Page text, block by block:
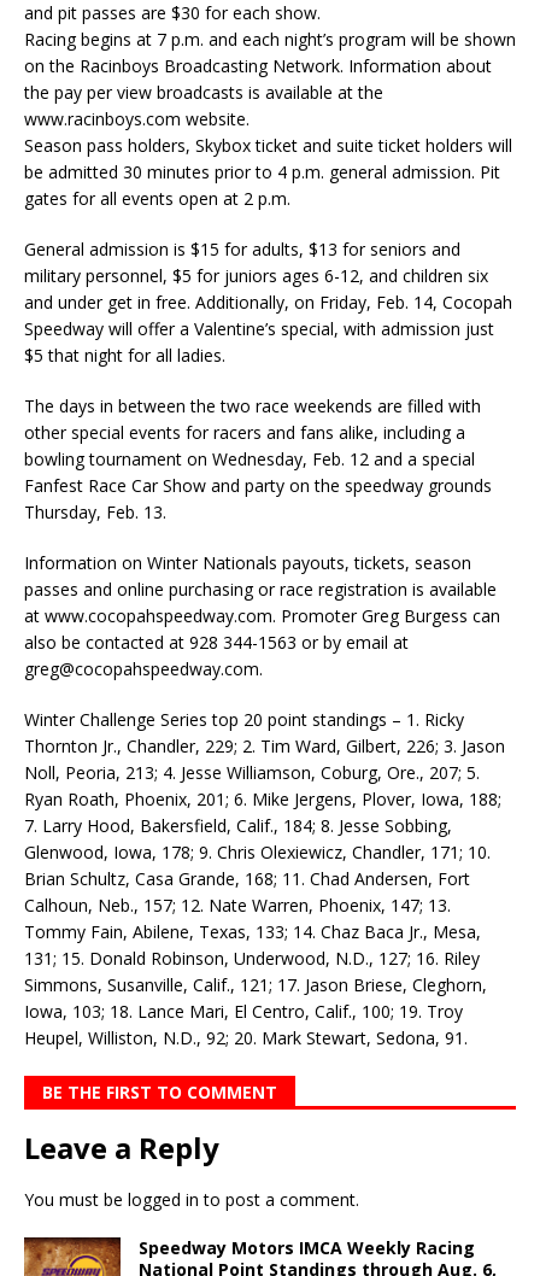
and pit passes are $30 for each show.
Racing begins at 7 p.m. and each night’s program will be shown
on the Racinboys Broadcasting Network. Information about
the pay per view broadcasts is available at the
www.racinboys.com website.
Season pass holders, Skybox ticket and suite ticket holders will
be admitted 30 minutes prior to 4 p.m. general admission. Pit
gates for all events open at 2 p.m.
General admission is $15 for adults, $13 for seniors and
military personnel, $5 for juniors ages 6-12, and children six
and under get in free. Additionally, on Friday, Feb. 14, Cocopah
Speedway will offer a Valentine’s special, with admission just
$5 that night for all ladies.
The days in between the two race weekends are filled with
other special events for racers and fans alike, including a
bowling tournament on Wednesday, Feb. 12 and a special
Fanfest Race Car Show and party on the speedway grounds
Thursday, Feb. 13.
Information on Winter Nationals payouts, tickets, season
passes and online purchasing or race registration is available
at www.cocopahspeedway.com. Promoter Greg Burgess can
also be contacted at 928 344-1563 or by email at
greg@cocopahspeedway.com.
Winter Challenge Series top 20 point standings – 1. Ricky
Thornton Jr., Chandler, 229; 2. Tim Ward, Gilbert, 226; 3. Jason
Noll, Peoria, 213; 4. Jesse Williamson, Coburg, Ore., 207; 5.
Ryan Roath, Phoenix, 201; 6. Mike Jergens, Plover, Iowa, 188;
7. Larry Hood, Bakersfield, Calif., 184; 8. Jesse Sobbing,
Glenwood, Iowa, 178; 9. Chris Olexiewicz, Chandler, 171; 10.
Brian Schultz, Casa Grande, 168; 11. Chad Andersen, Fort
Calhoun, Neb., 157; 12. Nate Warren, Phoenix, 147; 13.
Tommy Fain, Abilene, Texas, 133; 14. Chaz Baca Jr., Mesa,
131; 15. Donald Robinson, Underwood, N.D., 127; 16. Riley
Simmons, Susanville, Calif., 121; 17. Jason Briese, Cleghorn,
Iowa, 103; 18. Lance Mari, El Centro, Calif., 100; 19. Troy
Heupel, Williston, N.D., 92; 20. Mark Stewart, Sedona, 91.
BE THE FIRST TO COMMENT
Leave a Reply
You must be logged in to post a comment.
Speedway Motors IMCA Weekly Racing
National Point Standings through Aug. 6,